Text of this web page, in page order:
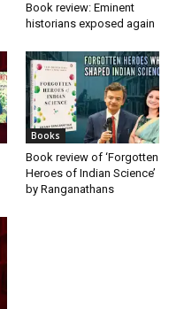
Book review: Eminent
historians exposed again
Books
Book review of ‘Forgotten
Heroes of Indian Science’
by Ranganathans